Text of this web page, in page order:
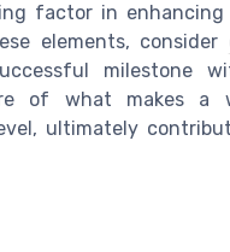
factor in
elements, consider
milestone
of what makes a
ultimately